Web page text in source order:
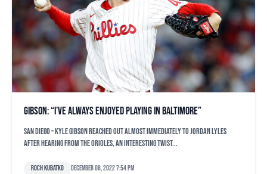
Gibson: “I’ve always enjoyed playing in Baltimore”
SAN DIEGO – Kyle Gibson reached out almost immediately to Jordan Lyles
after hearing from the Orioles, an interesting twist...
Roch Kubatko December 08, 2022 7:54 pm